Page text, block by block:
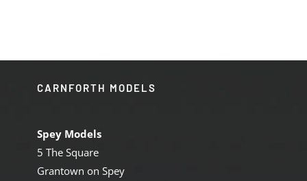
CARNFORTH MODELS
Spey Models
5 The Square
Grantown on Spey